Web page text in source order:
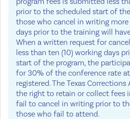
prior to the scheduled start of
those who cancel in writing
days prior to the training will
When a written request for
less than ten (10) working days
start of the program, the
for 30% of the conference rate
registered. The Texas
the right to retain or collect fees
fail to cancel in writing prior to
those who fail to attend.